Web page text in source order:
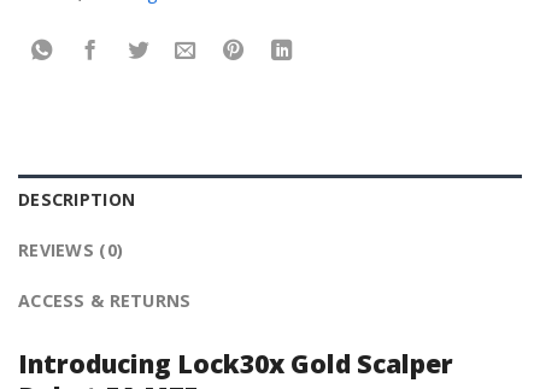
DESCRIPTION
REVIEWS (0)
ACCESS & RETURNS
Introducing Lock30x Gold Scalper